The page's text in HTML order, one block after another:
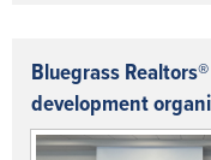
Bluegrass
development